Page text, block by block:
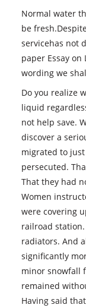
Normal water
be
servicehas not
paper Essay
wording we
Do you realize
liquid
not help save.
discover a
migrated to
persecuted.
That they had
Women
were covering
railroad
radiators. And
significantly
minor snowfall
remained
Having said